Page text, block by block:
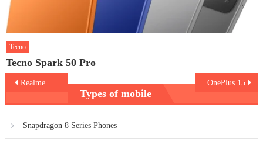
Tecno
Tecno Spark 50 Pro
PostRealme GT 8 OnePlus 15
Types of mobile
Snapdragon 8 Series Phones